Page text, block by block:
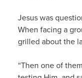
Jesus was
When facing a
grilled about the
“Then one of